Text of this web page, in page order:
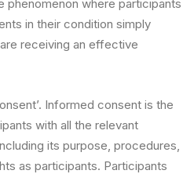
where participants
in their condition simply
receiving an effective
Informed consent is the
with all the relevant
its purpose, procedures,
as participants. Participants